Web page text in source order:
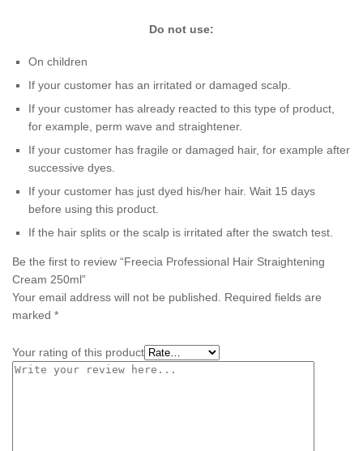
Do not use:
On children
If your customer has an irritated or damaged scalp.
If your customer has already reacted to this type of product,
for example, perm wave and straightener.
If your customer has fragile or damaged hair, for example after
successive dyes.
If your customer has just dyed his/her hair. Wait 15 days
before using this product.
If the hair splits or the scalp is irritated after the swatch test.
Be the first to review “Freecia Professional Hair Straightening
Cream 250ml”
Your email address will not be published. Required fields are
marked *
Your rating of this product